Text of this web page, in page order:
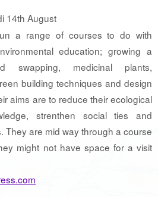
14th August
a range of courses to do with
education; growing a
swapping, medicinal plants,
building techniques and design
aims are to reduce their ecological
strenthen social ties and
They are mid way through a course
might not have space for a visit